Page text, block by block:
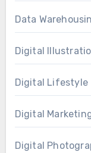
Data
Digital
Digital Lifestyle
Digital
Digital